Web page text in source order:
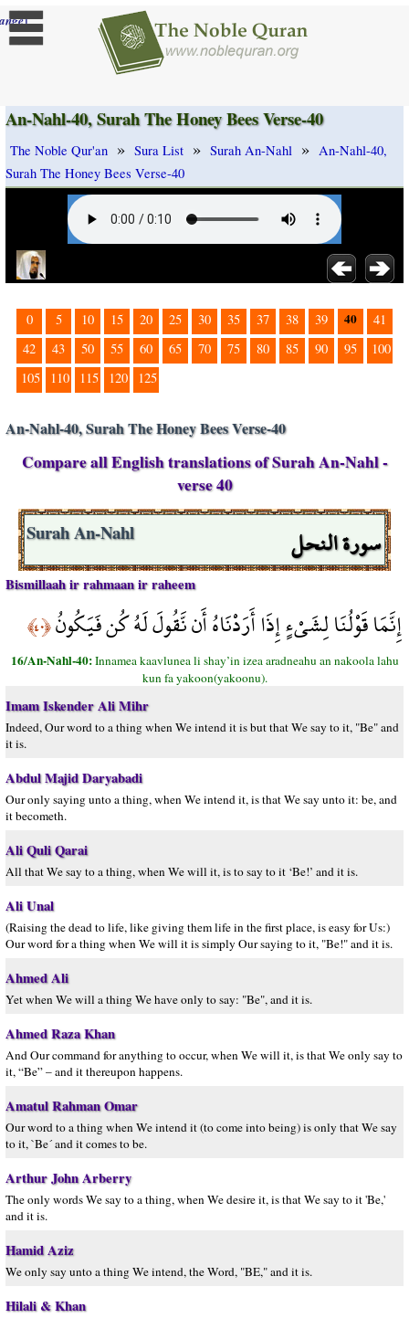
]
An-Nahl-40, Surah The Honey Bees Verse-40
The Noble Qur'an » Sura List » Surah An-Nahl » An-Nahl-40,
Surah The Honey Bees Verse-40
0 5 10 15 20 25 30 35 37 38 39 40
41
42
43 50 55 60 65 70 75 80 85 90 95
100
105
110 115 120 125
An-Nahl-40, Surah The Honey Bees Verse-40
Compare all English translations of Surah An-Nahl -
verse 40
سورة النحل Surah An-Nahl
Bismillaah ir rahmaan ir raheem
إِنَّمَا قَوْلُنَا لِشَيْءٍ إِذَا أَرَدْنَاهُ أَن نَّقُولَ لَهُ كُن فَيَكُونُ﴿٤٠﴾
16/An-Nahl-40:Innamea kaavlunea li shay’in izea aradneahu an nakoola lahu
kun fa yakoon(yakoonu).
Imam Iskender Ali Mihr
Indeed, Our word to a thing when We intend it is but that We say to it, "Be" and
it is.
Abdul Majid Daryabadi
Our only saying unto a thing, when We intend it, is that We say unto it: be, and
it becometh.
Ali Quli Qarai
All that We say to a thing, when We will it, is to say to it ‘Be!’ and it is.
Ali Unal
(Raising the dead to life, like giving them life in the first place, is easy for Us:)
Our word for a thing when We will it is simply Our saying to it, "Be!" and it is.
Ahmed Ali
Yet when We will a thing We have only to say: "Be", and it is.
Ahmed Raza Khan
And Our command for anything to occur, when We will it, is that We only say to
it, “Be” – and it thereupon happens.
Amatul Rahman Omar
Our word to a thing when We intend it (to come into being) is only that We say
to it, `Be´ and it comes to be.
Arthur John Arberry
The only words We say to a thing, when We desire it, is that We say to it 'Be,'
and it is.
Hamid Aziz
We only say unto a thing We intend, the Word, "BE," and it is.
Hilali & Khan